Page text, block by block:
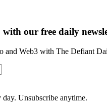
our free daily
and Web3 with The Defiant
Unsubscribe anytime.